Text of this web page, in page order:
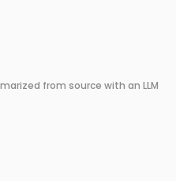
from source with an LLM